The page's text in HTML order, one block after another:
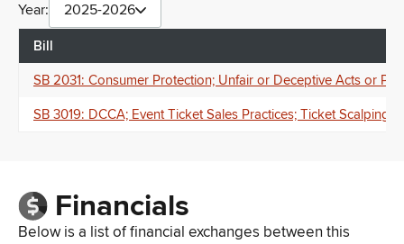
Year: 2025-2026
Bill
SB 2031: Consumer Protection; Unfair or Deceptive Acts or
SB 3019: DCCA; Event Ticket Sales Practices; Ticket Scalping;
Financials
Below is a list of financial exchanges between this